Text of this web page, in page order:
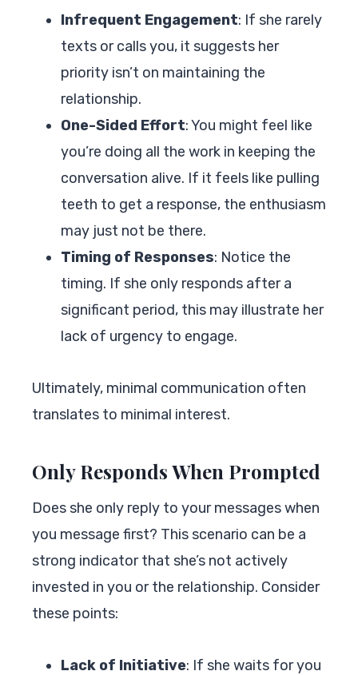
Infrequent Engagement: If she rarely
texts or calls you, it suggests her
priority isn’t on maintaining the
relationship.
One-Sided Effort: You might feel like
you’re doing all the work in keeping the
conversation alive. If it feels like pulling
teeth to get a response, the enthusiasm
may just not be there.
Timing of Responses: Notice the
timing. If she only responds after a
significant period, this may illustrate her
lack of urgency to engage.
Ultimately, minimal communication often
translates to minimal interest.
Only Responds When Prompted
Does she only reply to your messages when
you message first? This scenario can be a
strong indicator that she’s not actively
invested in you or the relationship. Consider
these points:
Lack of Initiative: If she waits for you